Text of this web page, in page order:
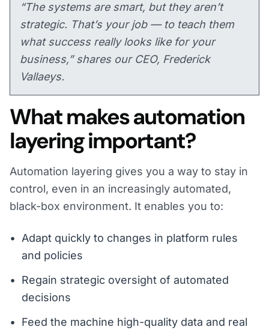
“The systems are smart, but they aren’t
strategic. That’s your job — to teach them
what success really looks like for your
business,” shares our CEO, Frederick
Vallaeys.
What makes automation
layering important?
Automation layering gives you a way to stay in
control, even in an increasingly automated,
black-box environment. It enables you to:
Adapt quickly to changes in platform rules
and policies
Regain strategic oversight of automated
decisions
Feed the machine high-quality data and real